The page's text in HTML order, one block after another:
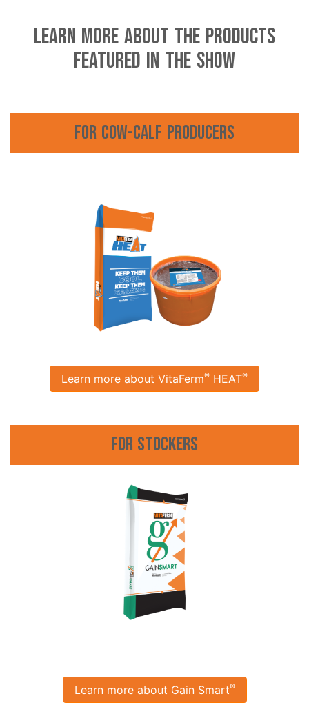
Learn More About the Products
Featured in the Show
For Cow-Calf Producers
Learn more about VitaFerm® HEAT®
For Stockers
Learn more about Gain Smart®